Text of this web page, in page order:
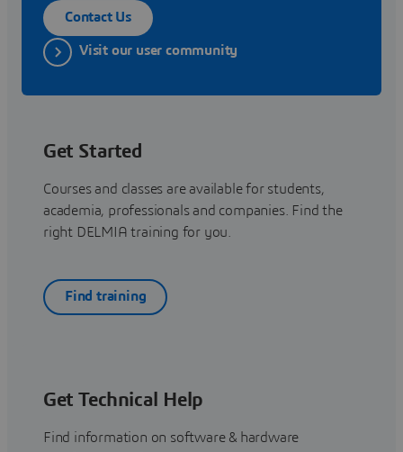
Contact Us
Visit our user community
Get Started
Courses and classes are available for students,
academia, professionals and companies. Find the
right DELMIA training for you.
Find training
Get Technical Help
Find information on software & hardware